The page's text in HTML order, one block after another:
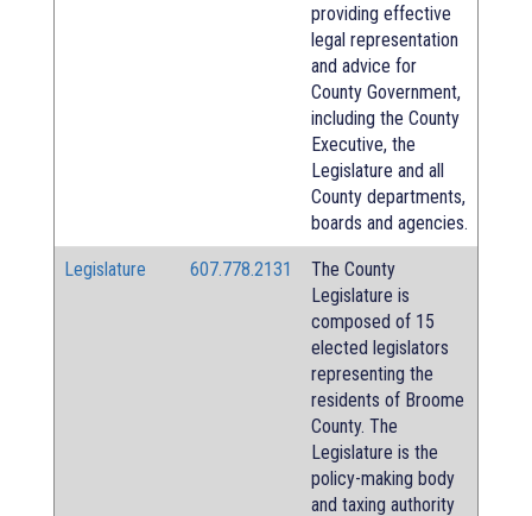
providing effective
legal representation
and advice for
County Government,
including the County
Executive, the
Legislature and all
County departments,
boards and agencies.
Legislature 607.778.2131
The County
Legislature is
composed of 15
elected legislators
representing the
residents of Broome
County. The
Legislature is the
policy-making body
and taxing authority